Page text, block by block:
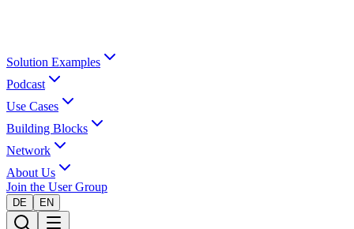
Solution Examples
Podcast
Use Cases
Building Blocks
Network
About Us
Join the User Group
DE EN